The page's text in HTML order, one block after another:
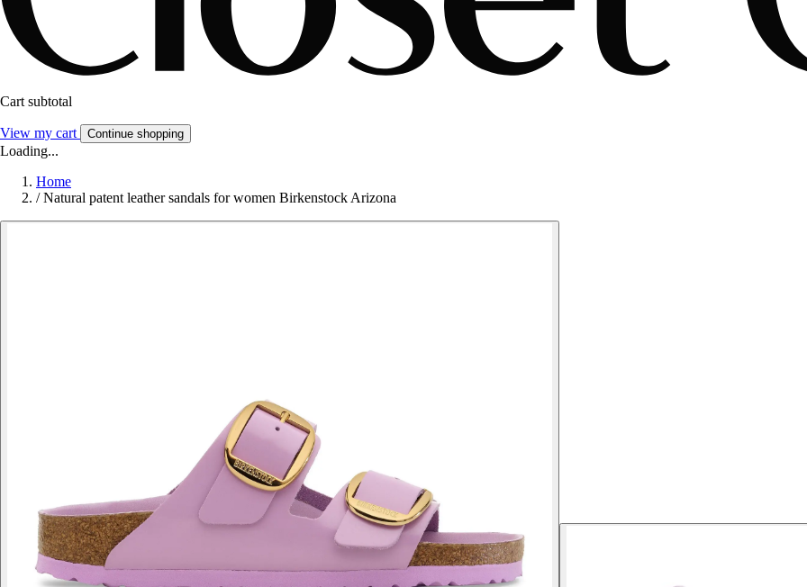
Cart subtotal
View my cart Continue shopping
Loading...
Home
/ Natural patent leather sandals for women Birkenstock Arizona